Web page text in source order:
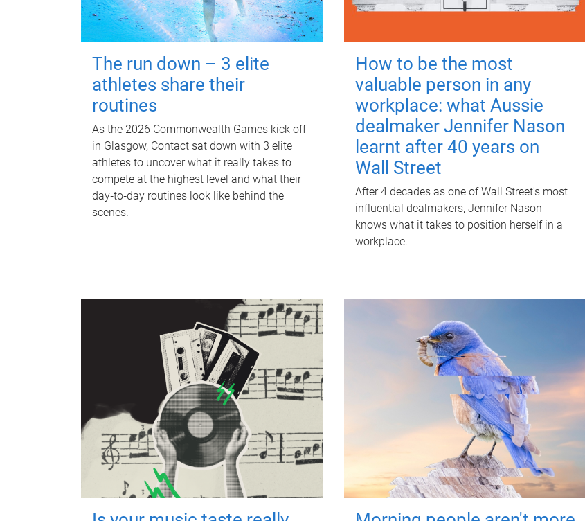
The run down – 3 elite
athletes share their
routines
As the 2026 Commonwealth Games kick off
in Glasgow, Contact sat down with 3 elite
athletes to uncover what it really takes to
compete at the highest level and what their
day‑to‑day routines look like behind the
scenes.
How to be the most
valuable person in any
workplace: what Aussie
dealmaker Jennifer Nason
learnt after 40 years on
Wall Street
After 4 decades as one of Wall Street's most
influential dealmakers, Jennifer Nason
knows what it takes to position herself in a
workplace.